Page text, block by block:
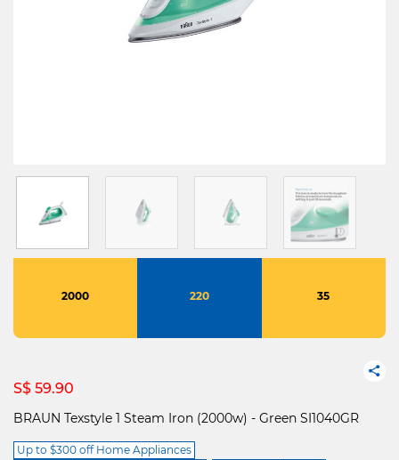
2000 220 35
S$ 59.90
BRAUN Texstyle 1 Steam Iron (2000w) - Green SI1040GR
Up to $300 off Home Appliances